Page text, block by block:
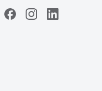
Facebook
Instagram
LinkedIn